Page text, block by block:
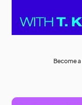
Become